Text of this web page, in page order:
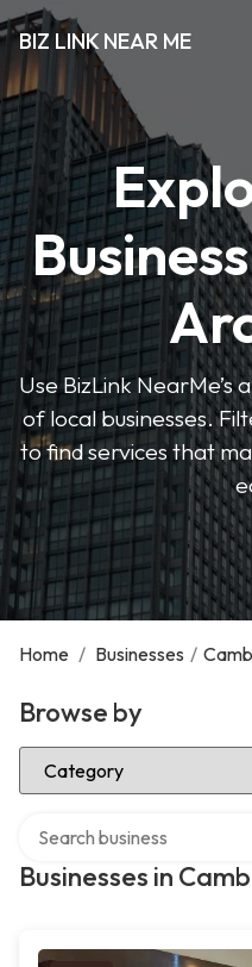
BIZ LINK NEAR ME
Use BizLink NearMe’s
of local businesses.
to find services that
Home / Businesses /
Browse by
Select Category
Businesses in